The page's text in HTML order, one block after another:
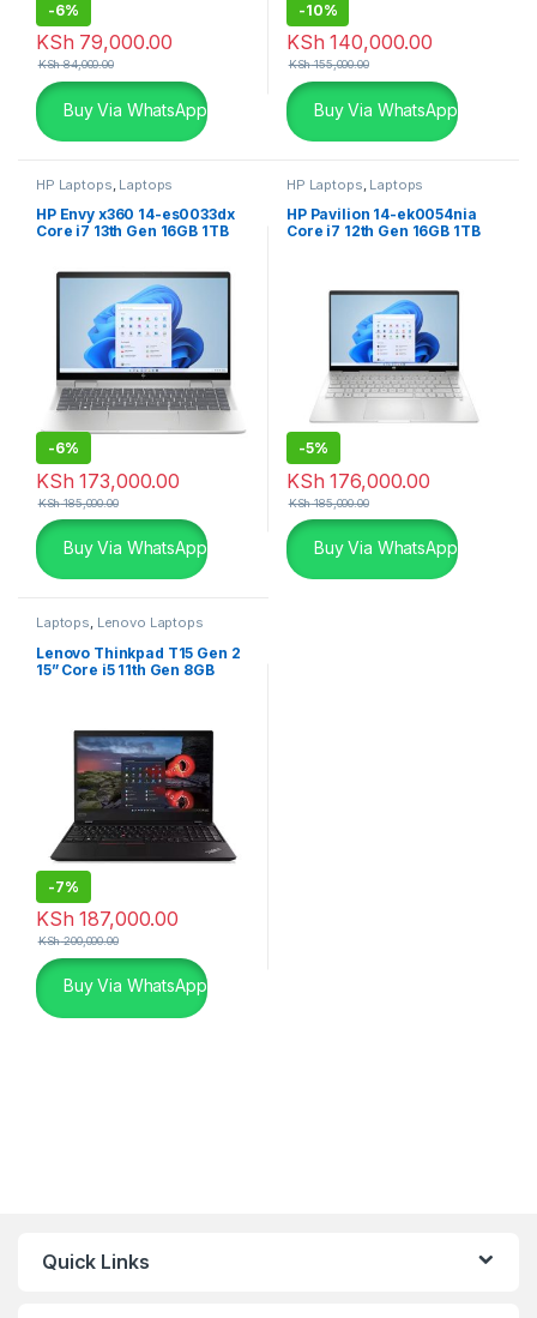
-6%
KSh 79,000.00
KSh84,000.00
Buy Via WhatsApp
-10%
KSh 140,000.00
KSh155,000.00
Buy Via WhatsApp
HP Laptops, Laptops
HP Envy x360 14-es0033dx
Core i7 13th Gen 16GB 1TB
-6%
KSh 173,000.00
KSh185,000.00
Buy Via WhatsApp
HP Laptops, Laptops
HP Pavilion 14-ek0054nia
Core i7 12th Gen 16GB 1TB
-5%
KSh 176,000.00
KSh185,000.00
Buy Via WhatsApp
Laptops, Lenovo Laptops
Lenovo Thinkpad T15 Gen 2
15” Core i5 11th Gen 8GB
-7%
KSh 187,000.00
KSh200,000.00
Buy Via WhatsApp
Quick Links